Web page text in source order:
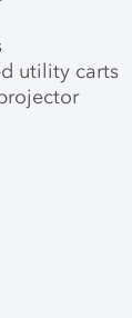
utility carts